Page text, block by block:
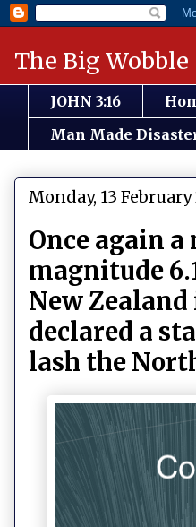
The Big Wobble
JOHN 3:16
Man Made
Monday, 13 February
Once again
magnitude
New
declared a
lash the